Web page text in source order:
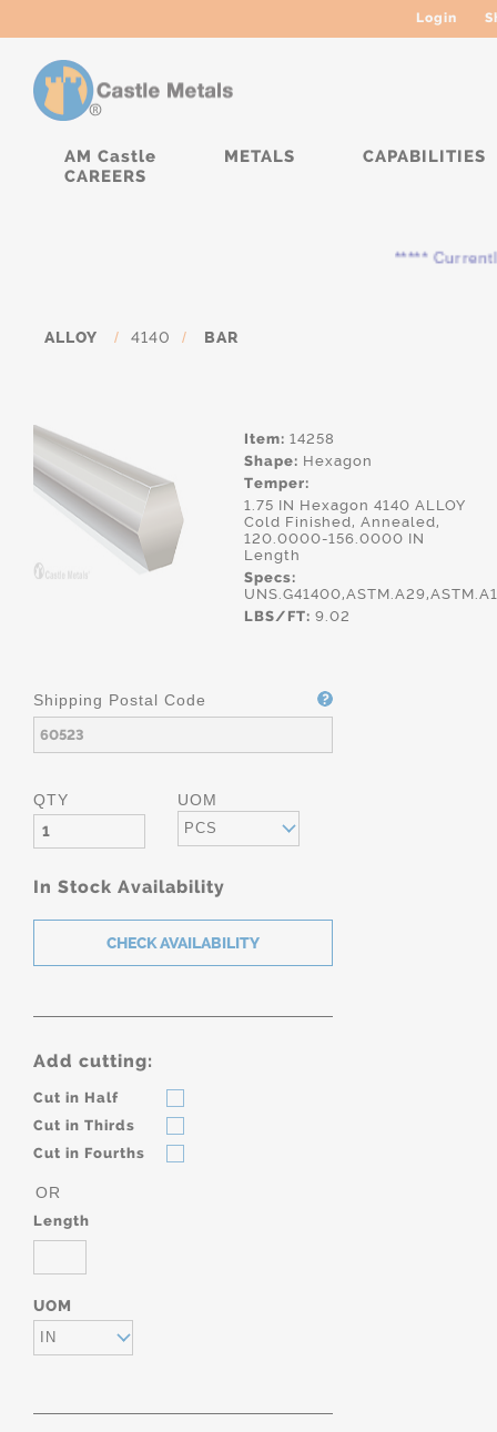
Login
AM Castle METALS
CAPABILITIES
CAREERS
***** Currently,
ALLOY / 4140 / BAR
Item: 14258
Shape: Hexagon
Temper:
1.75 IN Hexagon 4140 ALLOY
Cold Finished, Annealed,
120.0000-156.0000 IN
Length
Specs:
LBS/FT: 9.02
Shipping Postal Code
QTY UOM
PCS
In Stock Availability
Add cutting:
Cut in Half
Cut in Thirds
Cut in Fourths
OR
Length
UOM
IN